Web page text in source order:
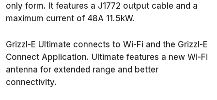
only form. It features a J1772 output cable and a
maximum current of 48A 11.5kW.
Grizzl-E Ultimate connects to Wi-Fi and the Grizzl-E
Connect Application. Ultimate features a new Wi-Fi
antenna for extended range and better
connectivity.